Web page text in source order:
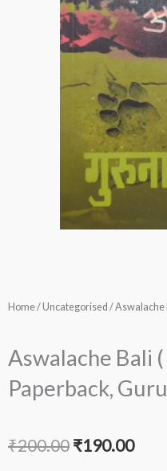
Home/ Uncategorised / Aswalache
Aswalache Bali
Paperback,
₹200.00 Original
₹190.00